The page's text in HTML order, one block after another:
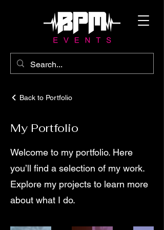
Back to Portfolio
My Portfolio
Welcome to my portfolio. Here
you’ll find a selection of my work.
Explore my projects to learn more
about what I do.